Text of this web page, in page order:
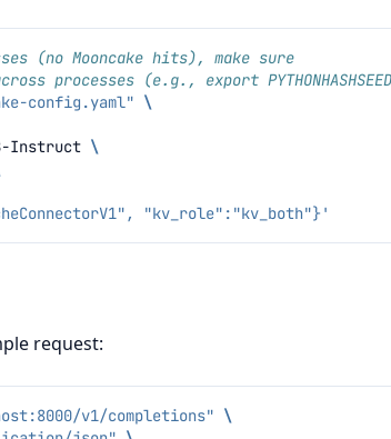
(no Mooncake hits), make sure
processes (e.g., export
config.yaml" \
Instruct \
"kv_role":"kv_both"}'
request:
v1/completions" \